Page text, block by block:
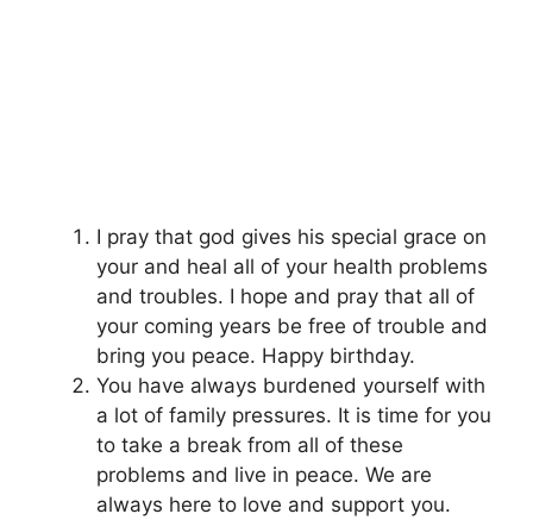
I pray that god gives his special grace on
your and heal all of your health problems
and troubles. I hope and pray that all of
your coming years be free of trouble and
bring you peace. Happy birthday.
You have always burdened yourself with
a lot of family pressures. It is time for you
to take a break from all of these
problems and live in peace. We are
always here to love and support you.